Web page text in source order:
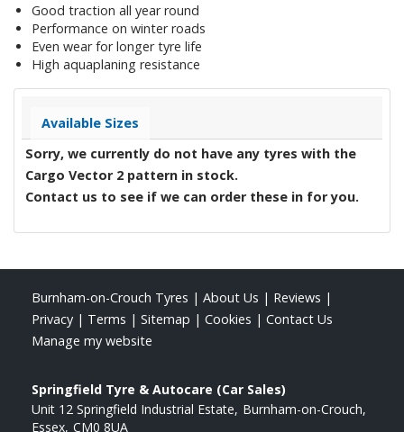
Good traction all year round
Performance on winter roads
Even wear for longer tyre life
High aquaplaning resistance
Available Sizes
Sorry, we currently do not have any tyres with the
Cargo Vector 2 pattern in stock.
Contact us to see if we can order these in for you.
Burnham-on-Crouch Tyres | About Us | Reviews |
Privacy | Terms | Sitemap | Cookies | Contact Us
Manage my website
Springfield Tyre & Autocare (Car Sales)
Unit 12 Springfield Industrial Estate Burnham-on-Crouch
Essex CM0 8UA